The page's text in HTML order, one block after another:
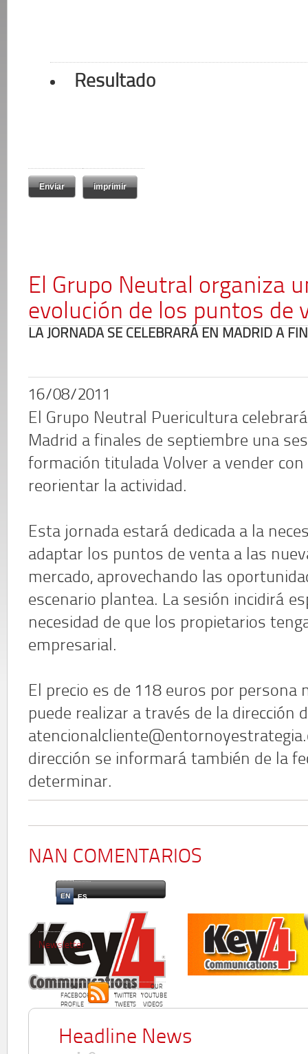
Resultado
imprimir
El Grupo Neutral organiza
evolución de los puntos de
LA JORNADA SE CELEBRARÁ EN MADRID A
16/08/2011
El Grupo Neutral Puericultura
Madrid a finales de septiembre una
formación titulada Volver a vender con
reorientar la actividad.
Esta jornada estará dedicada a la
adaptar los puntos de venta a las
mercado, aprovechando las
escenario plantea. La sesión incidirá
necesidad de que los propietarios
empresarial.
El precio es de 118 euros por persona
puede realizar a través de la dirección
dirección se informará también de la
determinar.
NAN COMENTARIOS
EN ES
OUR
FACEBOOK
PROFILE
OUR
TWITTER
TWEETS
OUR
YOUTUBE
VIDEOS
Newsletter
Headline News